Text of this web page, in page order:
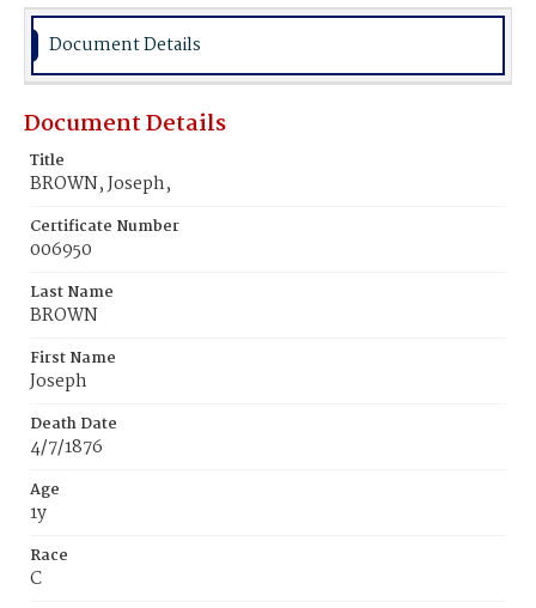
Document Details
Document Details
Title
BROWN, Joseph,
Certificate Number
006950
Last Name
BROWN
First Name
Joseph
Death Date
4/7/1876
Age
1y
Race
C